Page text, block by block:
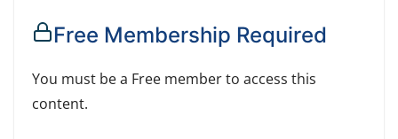
Free Membership Required
You must be a Free member to access this
content.